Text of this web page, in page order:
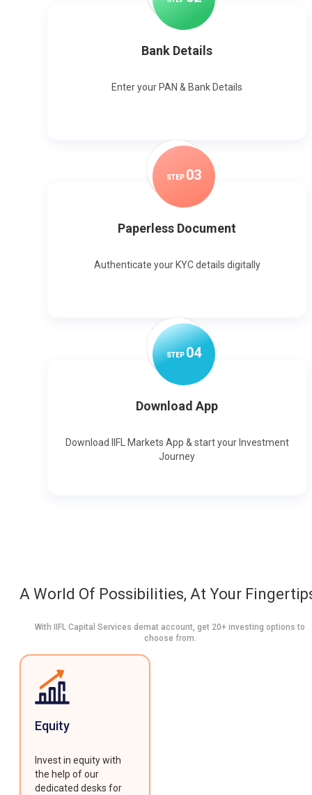
Bank Details
Enter your PAN & Bank Details
STEP 03
Paperless Document
Authenticate your KYC details digitally
STEP04
Download App
Download IIFL Markets App & start your Investment
Journey
A World Of Possibilities, At Your
With IIFL Capital Services demat account, get 20+ investing options to
choose from.
Equity
Invest in equity with
the help of our
dedicated desks for